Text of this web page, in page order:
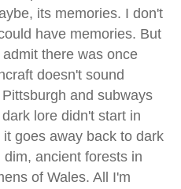
its memories. I don't
have memories. But
there was once
doesn't sound
and subways
lore didn't start in
goes away back to dark
ancient forests in
of Wales. All I'm